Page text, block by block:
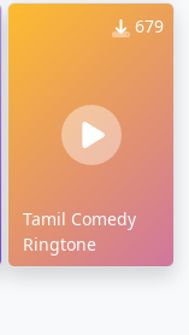
679
Tamil Comedy
Ringtone